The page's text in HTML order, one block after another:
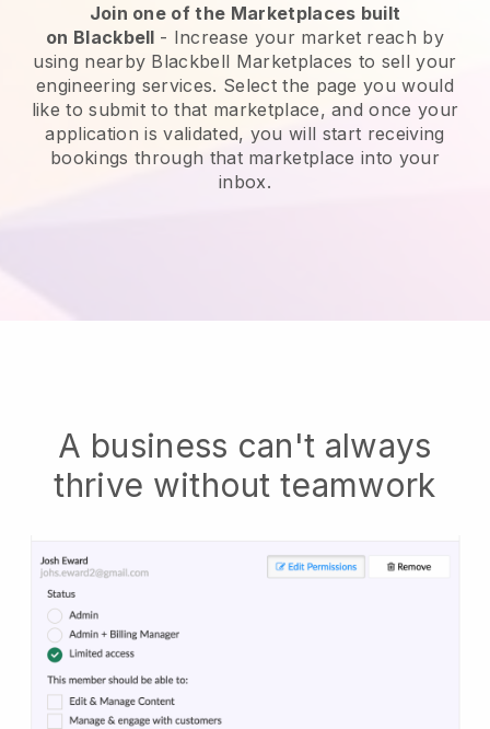
Join one of the Marketplaces built
on Blackbell - Increase your market reach by
using nearby Blackbell Marketplaces to sell your
engineering services. Select the page you would
like to submit to that marketplace, and once your
application is validated, you will start receiving
bookings through that marketplace into your
inbox.
A business can't always
thrive without teamwork